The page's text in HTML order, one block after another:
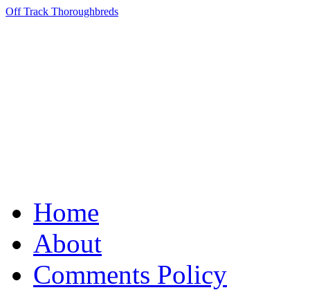
Off Track Thoroughbreds
Home
About
Comments Policy